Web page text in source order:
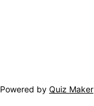
Powered by Quiz Maker